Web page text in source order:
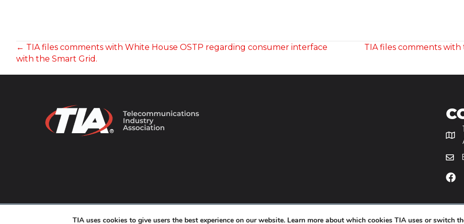
POSTS
NAVIGATION
← TIA files comments with White House OSTP regarding consumer interface
with the Smart Grid.
TIA files comments
TIA uses cookies to give users the best experience on our website. Learn more about which cookies TIA uses or switch